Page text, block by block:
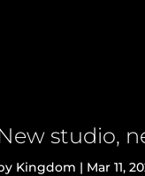
New studio,
Kingdom | Mar 11,